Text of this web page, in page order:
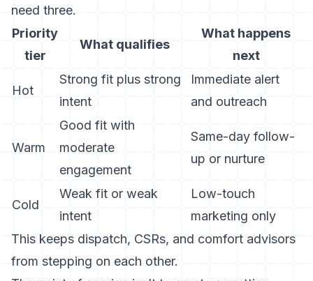
need three.
Priority
tier
What qualifies
What happens
next
Hot
Strong fit plus strong
intent
Immediate alert
and outreach
Warm
Good fit with
moderate
engagement
Same-day follow-
up or nurture
Cold
Weak fit or weak
intent
Low-touch
marketing only
This keeps dispatch, CSRs, and comfort advisors
from stepping on each other.